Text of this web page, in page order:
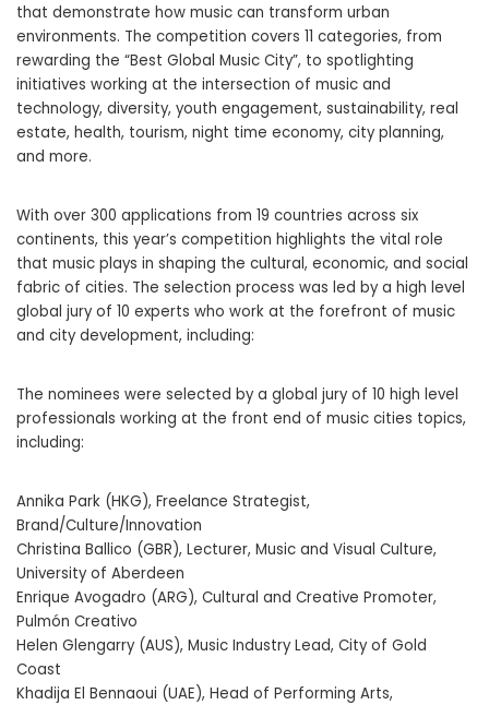
that demonstrate how music can transform urban
environments. The competition covers 11 categories, from
rewarding the “Best Global Music City”, to spotlighting
initiatives working at the intersection of music and
technology, diversity, youth engagement, sustainability, real
estate, health, tourism, night time economy, city planning,
and more.
With over 300 applications from 19 countries across six
continents, this year’s competition highlights the vital role
that music plays in shaping the cultural, economic, and social
fabric of cities. The selection process was led by a high level
global jury of 10 experts who work at the forefront of music
and city development, including:
The nominees were selected by a global jury of 10 high level
professionals working at the front end of music cities topics,
including:
Annika Park (HKG), Freelance Strategist,
Brand/Culture/Innovation
Christina Ballico (GBR), Lecturer, Music and Visual Culture,
University of Aberdeen
Enrique Avogadro (ARG), Cultural and Creative Promoter,
Pulmón Creativo
Helen Glengarry (AUS), Music Industry Lead, City of Gold
Coast
Khadija El Bennaoui (UAE), Head of Performing Arts,